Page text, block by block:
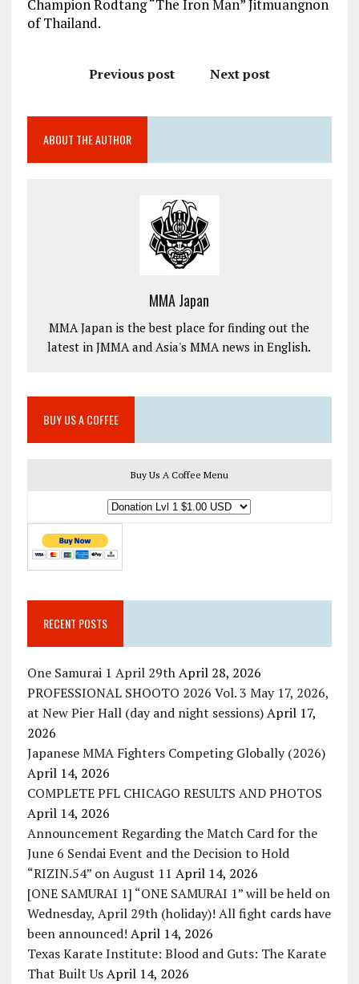
Champion Rodtang “The Iron Man” Jitmuangnon
of Thailand.
Previous post Next post
ABOUT THE AUTHOR
MMA Japan
MMA Japan is the best place for finding out the
latest in JMMA and Asia's MMA news in English.
BUY US A COFFEE
Buy Us A Coffee Menu
RECENT POSTS
One Samurai 1 April 29th April 28, 2026
PROFESSIONAL SHOOTO 2026 Vol. 3 May 17, 2026,
at New Pier Hall (day and night sessions) April 17,
2026
Japanese MMA Fighters Competing Globally (2026)
April 14, 2026
COMPLETE PFL CHICAGO RESULTS AND PHOTOS
April 14, 2026
Announcement Regarding the Match Card for the
June 6 Sendai Event and the Decision to Hold
“RIZIN.54” on August 11 April 14, 2026
[ONE SAMURAI 1] “ONE SAMURAI 1” will be held on
Wednesday, April 29th (holiday)! All fight cards have
been announced! April 14, 2026
Texas Karate Institute: Blood and Guts: The Karate
That Built Us April 14, 2026